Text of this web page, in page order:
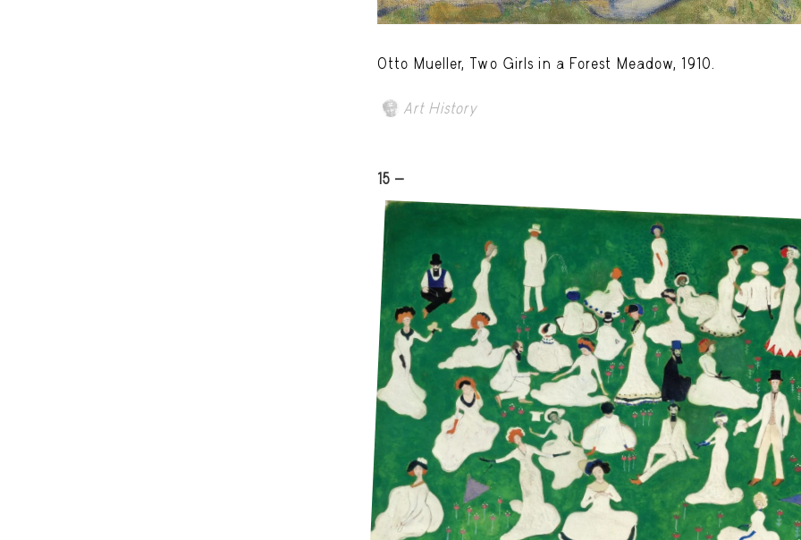
Otto Mueller, Two Girls in a Forest Meadow, 1910.
Art History
15 -